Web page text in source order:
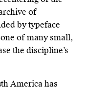
of
by typeface
of many small,
the discipline’s
America has